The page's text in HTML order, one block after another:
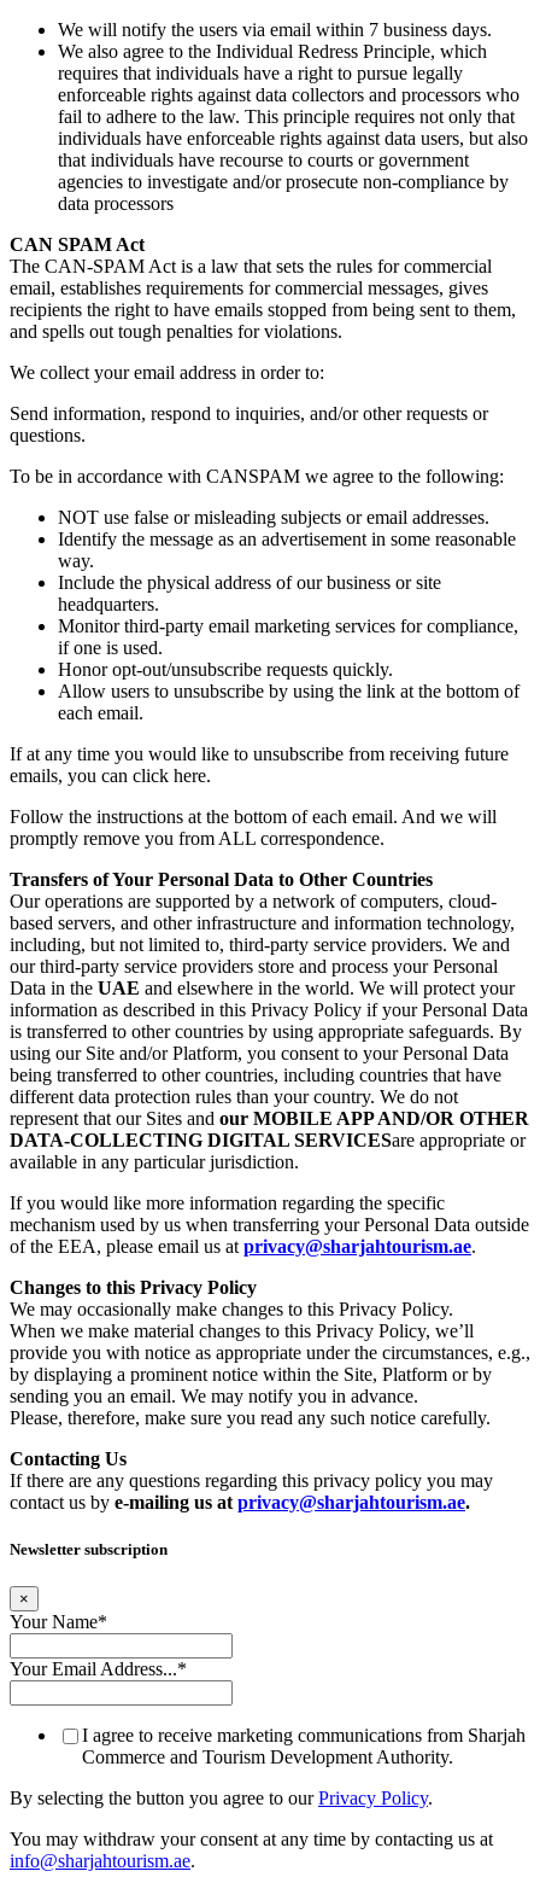
We will notify the users via email within 7 business days.
We also agree to the Individual Redress Principle, which
requires that individuals have a right to pursue legally
enforceable rights against data collectors and processors who
fail to adhere to the law. This principle requires not only that
individuals have enforceable rights against data users, but also
that individuals have recourse to courts or government
agencies to investigate and/or prosecute non-compliance by
data processors
CAN SPAM Act
The CAN-SPAM Act is a law that sets the rules for commercial
email, establishes requirements for commercial messages, gives
recipients the right to have emails stopped from being sent to them,
and spells out tough penalties for violations.
We collect your email address in order to:
Send information, respond to inquiries, and/or other requests or
questions.
To be in accordance with CANSPAM we agree to the following:
NOT use false or misleading subjects or email addresses.
Identify the message as an advertisement in some reasonable
way.
Include the physical address of our business or site
headquarters.
Monitor third-party email marketing services for compliance,
if one is used.
Honor opt-out/unsubscribe requests quickly.
Allow users to unsubscribe by using the link at the bottom of
each email.
If at any time you would like to unsubscribe from receiving future
emails, you can click here.
Follow the instructions at the bottom of each email. And we will
promptly remove you from ALL correspondence.
Transfers of Your Personal Data to Other Countries
Our operations are supported by a network of computers, cloud-
based servers, and other infrastructure and information technology,
including, but not limited to, third-party service providers. We and
our third-party service providers store and process your Personal
Data in the UAE and elsewhere in the world. We will protect your
information as described in this Privacy Policy if your Personal Data
is transferred to other countries by using appropriate safeguards. By
using our Site and/or Platform, you consent to your Personal Data
being transferred to other countries, including countries that have
different data protection rules than your country. We do not
represent that our Sites and our MOBILE APP AND/OR OTHER
DATA-COLLECTING DIGITAL SERVICESare appropriate or
available in any particular jurisdiction.
If you would like more information regarding the specific
mechanism used by us when transferring your Personal Data outside
of the EEA, please email us at privacy@sharjahtourism.ae.
Changes to this Privacy Policy
We may occasionally make changes to this Privacy Policy.
When we make material changes to this Privacy Policy, we’ll
provide you with notice as appropriate under the circumstances, e.g.,
by displaying a prominent notice within the Site, Platform or by
sending you an email. We may notify you in advance.
Please, therefore, make sure you read any such notice carefully.
Contacting Us
If there are any questions regarding this privacy policy you may
contact us by e-mailing us at privacy@sharjahtourism.ae.
Newsletter subscription
×
Your Name*
Your Email Address...*
I agree to receive marketing communications from Sharjah
Commerce and Tourism Development Authority.
By selecting the button you agree to ourPrivacy Policy.
You may withdraw your consent at any time by contacting us at
info@sharjahtourism.ae.